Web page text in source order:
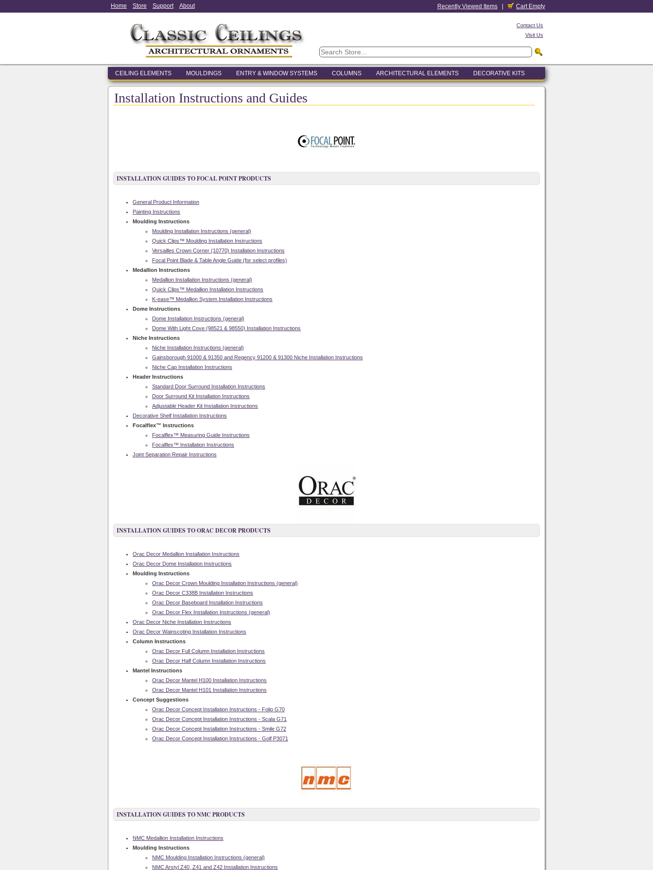
Home Store Support About Recently Viewed Items Cart Empty
Contact Us
Visit Us
CEILING ELEMENTS MOULDINGS ENTRY & WINDOW SYSTEMS COLUMNS ARCHITECTURAL ELEMENTS DECORATIVE KITS
Installation Instructions and Guides
INSTALLATION GUIDES TO FOCAL POINT PRODUCTS
General Product Information
Painting Instructions
Moulding Instructions
Moulding Installation Instructions (general)
Quick Clips™ Moulding Installation Instructions
Versailles Crown Corner (10770) Installation Instructions
Focal Point Blade & Table Angle Guide (for select profiles)
Medallion Instructions
Medallion Installation Instructions (general)
Quick Clips™ Medallion Installation Instructions
K-ease™ Medallion System Installation Instructions
Dome Instructions
Dome Installation Instructions (general)
Dome With Light Cove (98521 & 98550) Installation Instructions
Niche Instructions
Niche Installation Instructions (general)
Gainsborough 91000 & 91350 and Regency 91200 & 91300 Niche Installation Instructions
Niche Cap Installation Instructions
Header Instructions
Standard Door Surround Installation Instructions
Door Surround Kit Installation Instructions
Adjustable Header Kit Installation Instructions
Decorative Shelf Installation Instructions
Focalflex™ Instructions
Focalflex™ Measuring Guide Instructions
Focalflex™ Installation Instructions
Joint Separation Repair Instructions
INSTALLATION GUIDES TO ORAC DECOR PRODUCTS
Orac Decor Medallion Installation Instructions
Orac Decor Dome Installation Instructions
Moulding Instructions
Orac Decor Crown Moulding Installation Instructions (general)
Orac Decor C338B Installation Instructions
Orac Decor Baseboard Installation Instructions
Orac Decor Flex Installation Instructions (general)
Orac Decor Niche Installation Instructions
Orac Decor Wainscoting Installation Instructions
Column Instructions
Orac Decor Full Column Installation Instructions
Orac Decor Half Column Installation Instructions
Mantel Instructions
Orac Decor Mantel H100 Installation Instructions
Orac Decor Mantel H101 Installation Instructions
Concept Suggestions
Orac Decor Concept Installation Instructions - Folio G70
Orac Decor Concept Installation Instructions - Scala G71
Orac Decor Concept Installation Instructions - Smile G72
Orac Decor Concept Installation Instructions - Golf P3071
INSTALLATION GUIDES TO NMC PRODUCTS
NMC Medallion Installation Instructions
Moulding Instructions
NMC Moulding Installation Instructions (general)
NMC Arstyl Z40, Z41 and Z42 Installation Instructions